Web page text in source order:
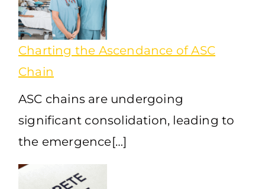
Charting the Ascendance of ASC
Chain
ASC chains are undergoing
significant consolidation, leading to
the emergence[…]